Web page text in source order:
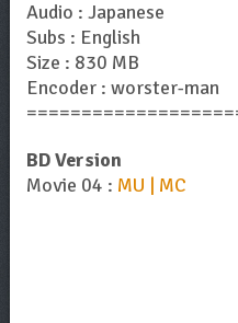
Audio : Japanese
Subs : English
Size : 830 MB
Encoder : worster-man
BD Version
Movie 04 : MU | MC